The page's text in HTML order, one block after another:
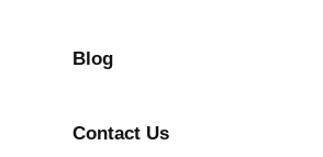
Blog
Contact Us